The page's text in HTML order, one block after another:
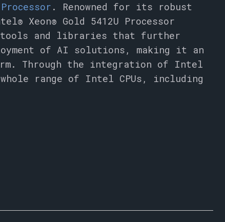
. Renowned for its robust
Xeon® Gold 5412U Processor
tools and libraries that further
of AI solutions, making it an
Through the integration of Intel
whole range of Intel CPUs, including